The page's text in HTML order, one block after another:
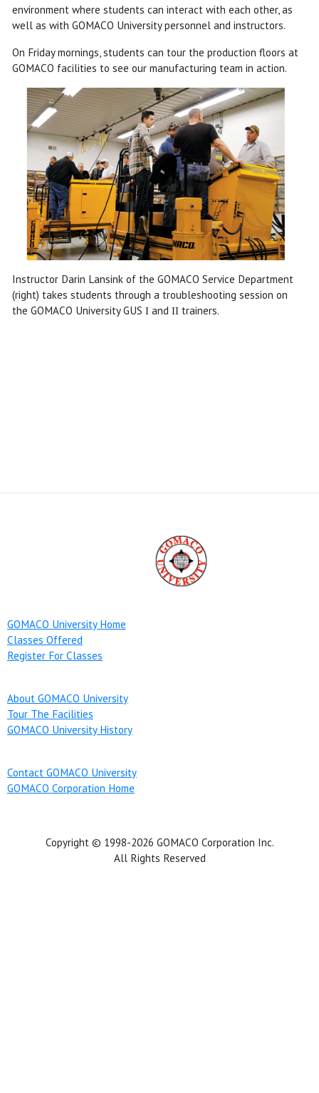
environment where students can interact with each other, as
well as with GOMACO University personnel and instructors.
On Friday mornings, students can tour the production floors at
GOMACO facilities to see our manufacturing team in action.
Instructor Darin Lansink of the GOMACO Service Department
(right) takes students through a troubleshooting session on
the GOMACO University GUSI andII trainers.
GOMACO University Home
Classes Offered
Register For Classes
About GOMACO University
Tour The Facilities
GOMACO University History
Contact GOMACO University
GOMACO Corporation Home
Copyright © 1998-2026 GOMACO Corporation Inc.
All Rights Reserved